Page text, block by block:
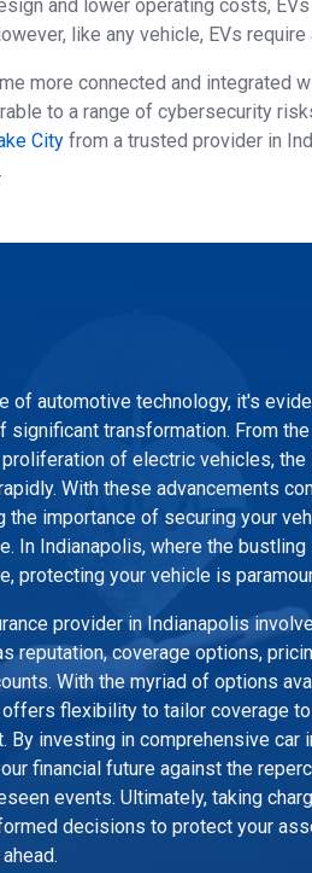
and lower operating costs,
like any vehicle, EVs
more connected and integrated
to a range of cybersecurity
City from a trusted provider in
of automotive technology, it's
significant transformation. From
of electric vehicles,
With these advancements
the importance of securing your
In Indianapolis, where the
protecting your vehicle is
provider in Indianapolis
reputation, coverage options,
With the myriad of options
offers flexibility to tailor coverage
By investing in comprehensive car
financial future against the
events. Ultimately, taking
decisions to protect your